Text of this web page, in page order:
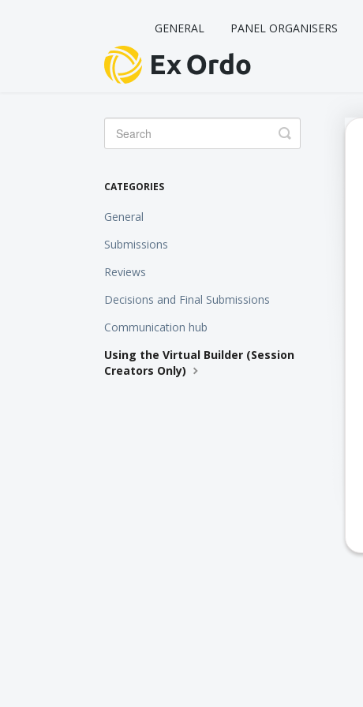
GENERAL PANEL ORGANISERS
Toggle
Search
CATEGORIES
General
Submissions
Reviews
Decisions and Final Submissions
Communication hub
Using the Virtual Builder (Session
Creators Only)